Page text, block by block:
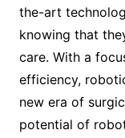
the-art
knowing that
care. With a
efficiency,
new era of
potential of